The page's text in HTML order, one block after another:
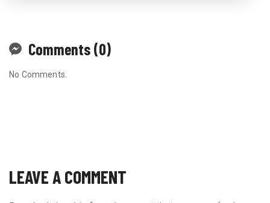
Comments (0)
No Comments.
LEAVE A COMMENT